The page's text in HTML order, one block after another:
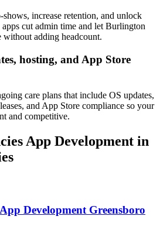
increase retention, and unlock
cut admin time and let Burlington
without adding headcount.
hosting, and App Store
care plans that include OS updates,
and App Store compliance so your
and competitive.
App Development in
App Development Greensboro